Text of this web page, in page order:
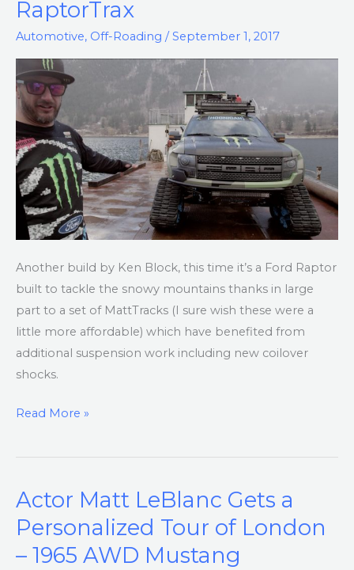
RaptorTrax
Automotive, Off-Roading /September 1, 2017
Another build by Ken Block, this time it’s a Ford Raptor
built to tackle the snowy mountains thanks in large
part to a set of MattTracks (I sure wish these were a
little more affordable) which have benefited from
additional suspension work including new coilover
shocks.
RaptorTrax
Read More »
Actor Matt LeBlanc Gets a
Personalized Tour of London
– 1965 AWD Mustang
Actor
Matt
LeBlanc
Gets